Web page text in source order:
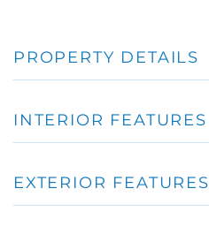
PROPERTY DETAILS
INTERIOR FEATURES
EXTERIOR FEATURES